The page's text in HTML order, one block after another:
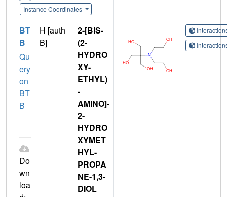
Instance Coordinates
BT
B
Qu
ery
on
BT
B
Do
wn
loa
H [auth
B]
2-[BIS-
(2-
HYDRO
XY-
ETHYL)
-
AMINO]-
2-
HYDRO
XYMET
HYL-
PROPA
NE-1,3-
DIOL